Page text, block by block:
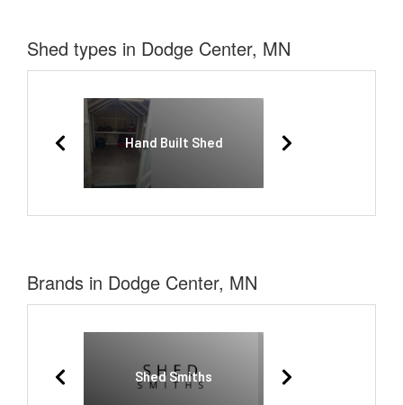
Shed types in Dodge Center, MN
Hand Built Shed
Brands in Dodge Center, MN
Shed Smiths